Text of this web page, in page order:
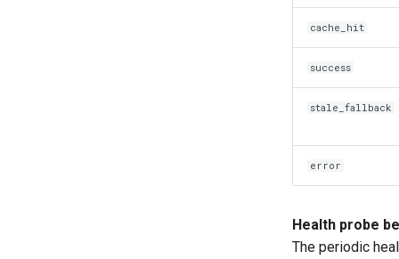
cache_hit
success
stale_fallback
error
Health probe
The periodic